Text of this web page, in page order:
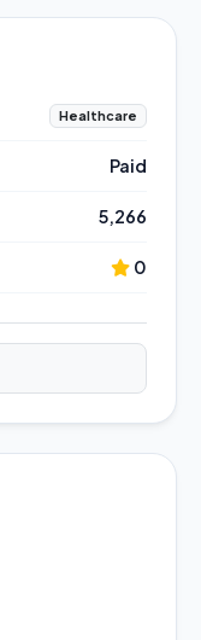
Healthcare
Paid
5,266
0